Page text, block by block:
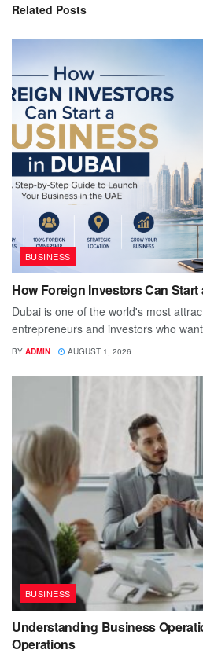
Related Posts
BUSINESS
How Foreign Investors Can
Dubai is one of the world's most
entrepreneurs and investors who
BY ADMIN AUGUST 1, 2026
BUSINESS
Understanding Business
Operations